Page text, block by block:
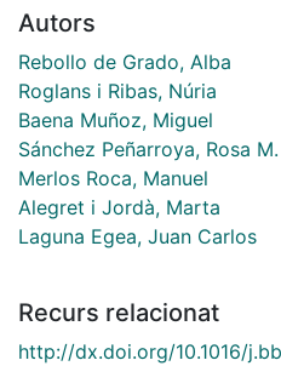
Autors
Rebollo de Grado, Alba
Roglans i Ribas, Núria
Baena Muñoz, Miguel
Sánchez Peñarroya, Rosa M.
Merlos Roca, Manuel
Alegret i Jordà, Marta
Laguna Egea, Juan Carlos
Recurs relacionat
http://dx.doi.org/10.1016/